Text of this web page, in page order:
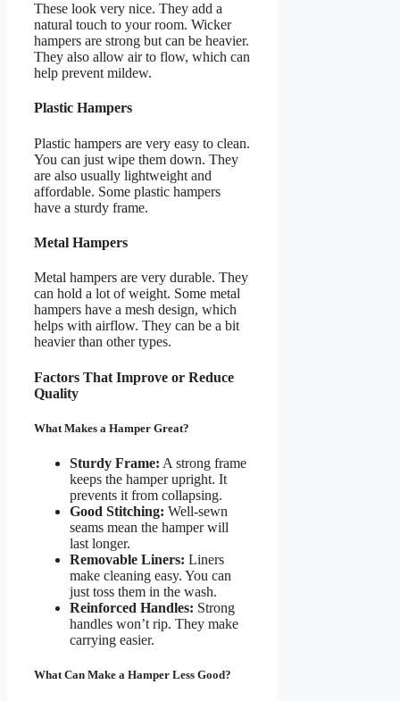
These look very nice. They add a
natural touch to your room. Wicker
hampers are strong but can be heavier.
They also allow air to flow, which can
help prevent mildew.
Plastic Hampers
Plastic hampers are very easy to clean.
You can just wipe them down. They
are also usually lightweight and
affordable. Some plastic hampers
have a sturdy frame.
Metal Hampers
Metal hampers are very durable. They
can hold a lot of weight. Some metal
hampers have a mesh design, which
helps with airflow. They can be a bit
heavier than other types.
Factors That Improve or Reduce
Quality
What Makes a Hamper Great?
Sturdy Frame: A strong frame
keeps the hamper upright. It
prevents it from collapsing.
Good Stitching: Well-sewn
seams mean the hamper will
last longer.
Removable Liners: Liners
make cleaning easy. You can
just toss them in the wash.
Reinforced Handles: Strong
handles won’t rip. They make
carrying easier.
What Can Make a Hamper Less Good?